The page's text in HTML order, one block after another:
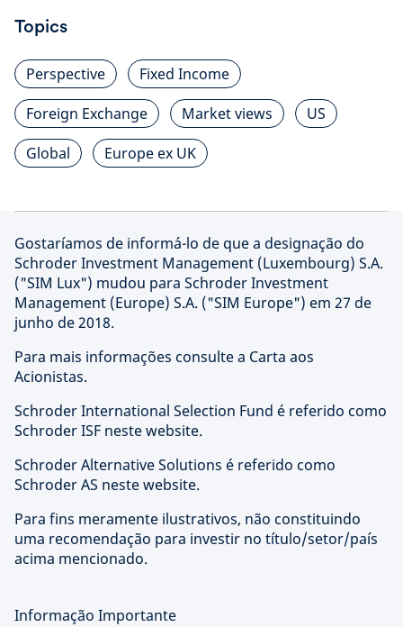
Topics
Perspective
Fixed Income
Foreign Exchange
Market views
US
Global
Europe ex UK
Gostaríamos de informá-lo de que a designação do
Schroder Investment Management (Luxembourg) S.A.
("SIM Lux") mudou para Schroder Investment
Management (Europe) S.A. ("SIM Europe") em 27 de
junho de 2018.
Para mais informações consulte a Carta aos
Acionistas.
Schroder International Selection Fund é referido como
Schroder ISF neste website.
Schroder Alternative Solutions é referido como
Schroder AS neste website.
Para fins meramente ilustrativos, não constituindo
uma recomendação para investir no título/setor/país
acima mencionado.
Informação Importante